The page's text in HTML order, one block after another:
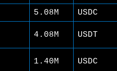
5.08M
USDC
4.08M USDT
1.40M USDC